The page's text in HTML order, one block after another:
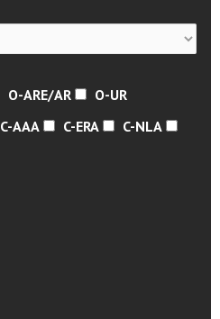
O-ARE/AR
O-UR
C-AAA C-ERA
C-NLA